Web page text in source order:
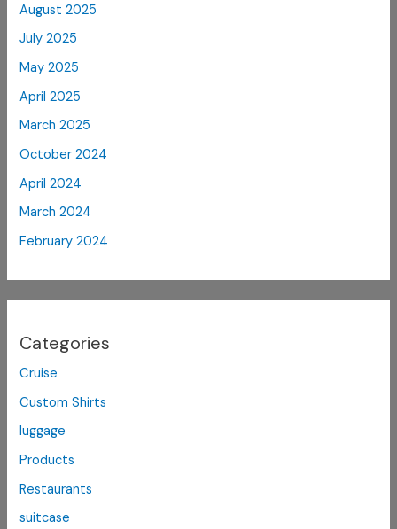
August 2025
July 2025
May 2025
April 2025
March 2025
October 2024
April 2024
March 2024
February 2024
Categories
Cruise
Custom Shirts
luggage
Products
Restaurants
suitcase